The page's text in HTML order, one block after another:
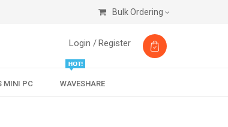
Bulk Ordering
Login /Register
MINI PC WAVESHARE